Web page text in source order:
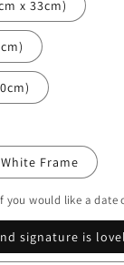
x 33cm)
White Frame
you would like a date
signature is